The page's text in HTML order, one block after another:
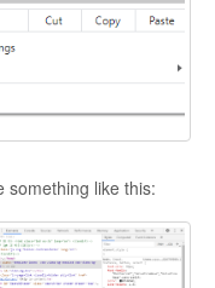
something like this: